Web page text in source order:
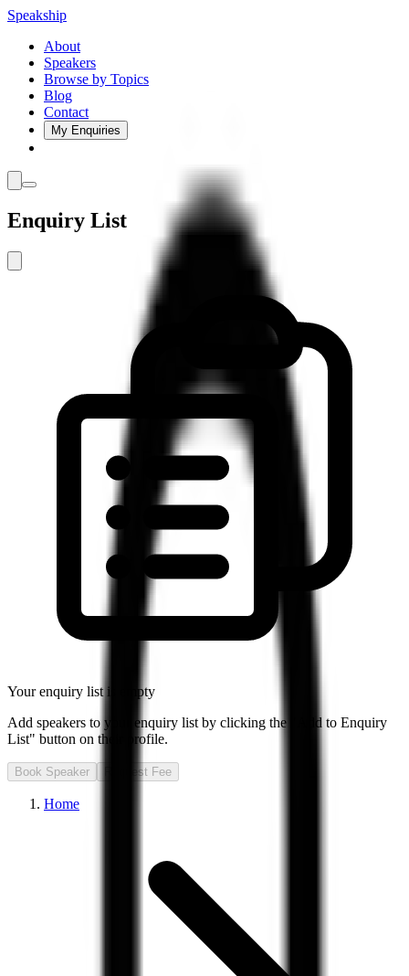
Speakship
About
Speakers
Browse by Topics
Blog
Contact
My Enquiries
Enquiry List
Your enquiry list is empty
Add speakers to your enquiry list by clicking the "Add to Enquiry
List" button on their profile.
Book Speaker Request Fee
Home